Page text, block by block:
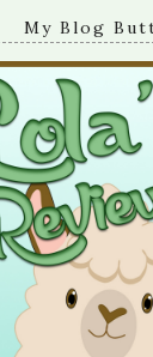
My Blog